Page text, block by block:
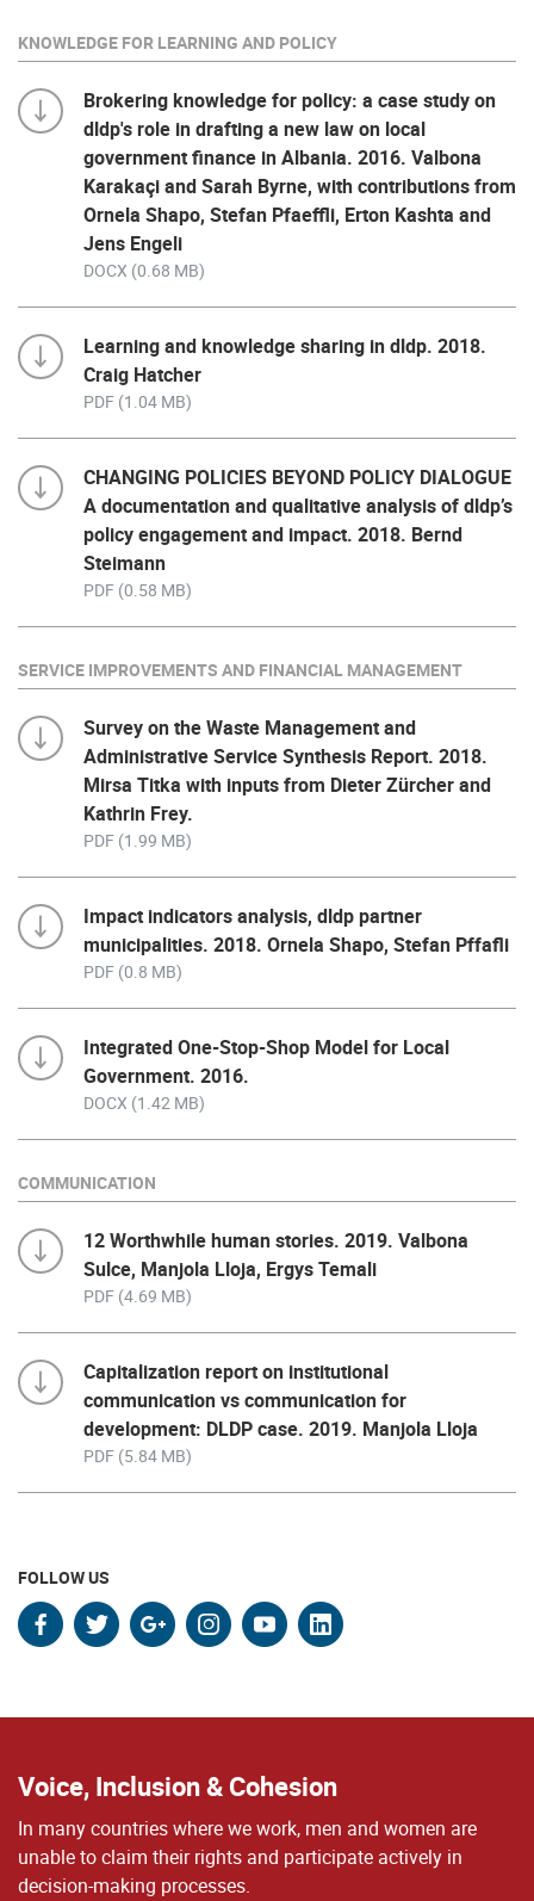
KNOWLEDGE FOR LEARNING AND POLICY
Brokering knowledge for policy: a case study on
dldp's role in drafting a new law on local
government finance in Albania. 2016. Valbona
Karakaçi and Sarah Byrne, with contributions from
Ornela Shapo, Stefan Pfaeffli, Erton Kashta and
Jens Engeli
DOCX (0.68 MB)
Learning and knowledge sharing in dldp. 2018.
Craig Hatcher
PDF (1.04 MB)
CHANGING POLICIES BEYOND POLICY DIALOGUE
A documentation and qualitative analysis of dldp’s
policy engagement and impact. 2018. Bernd
Steimann
PDF (0.58 MB)
SERVICE IMPROVEMENTS AND FINANCIAL MANAGEMENT
Survey on the Waste Management and
Administrative Service Synthesis Report. 2018.
Mirsa Titka with inputs from Dieter Zürcher and
Kathrin Frey.
PDF (1.99 MB)
Impact indicators analysis, dldp partner
municipalities. 2018. Ornela Shapo, Stefan Pffafli
PDF (0.8 MB)
Integrated One-Stop-Shop Model for Local
Government. 2016.
DOCX (1.42 MB)
COMMUNICATION
12 Worthwhile human stories. 2019. Valbona
Sulce, Manjola Lloja, Ergys Temali
PDF (4.69 MB)
Capitalization report on institutional
communication vs communication for
development: DLDP case. 2019. Manjola Lloja
PDF (5.84 MB)
FOLLOW US
facebook
twitter
google
instagram
youtube
linkedin
Voice, Inclusion & Cohesion
In many countries where we work, men and women are
unable to claim their rights and participate actively in
decision-making processes.